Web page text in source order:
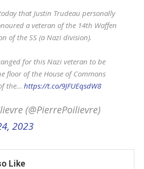
that Justin Trudeau personally
a veteran of the 14th Waffen
of the SS (a Nazi division).
for this Nazi veteran to be
floor of the House of Commons
the… https://t.co/9JFUEqsdW8
(@PierrePoilievre)
2023
Like